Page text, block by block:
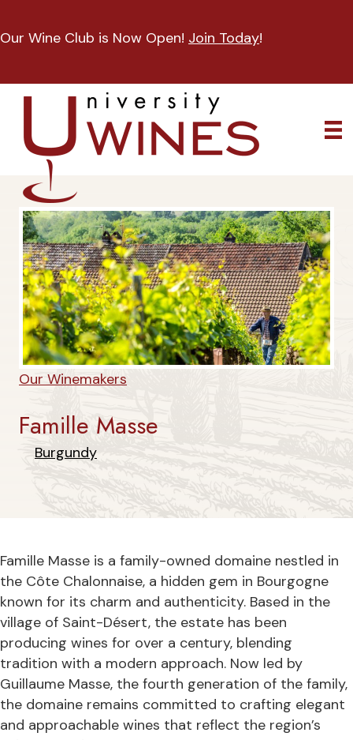
Our Wine Club is Now Open! Join Today!
Our Winemakers
Famille Masse
Burgundy
Famille Masse is a family-owned domaine nestled in
the Côte Chalonnaise, a hidden gem in Bourgogne
known for its charm and authenticity. Based in the
village of Saint-Désert, the estate has been
producing wines for over a century, blending
tradition with a modern approach. Now led by
Guillaume Masse, the fourth generation of the family,
the domaine remains committed to crafting elegant
and approachable wines that reflect the region’s